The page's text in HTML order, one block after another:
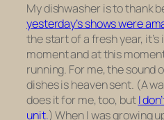
My dishwasher is to thank
yesterday’s shows were
the start of a fresh year,
moment and at this
running. For me, the sound
dishes is heaven sent. (A
does it for me, too, butI
unit.) When I was growing